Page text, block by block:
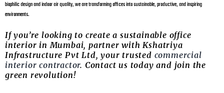
biophilic design and indoor air quality, we are transforming offices into sustainable, productive, and inspiring
environments.
If you’re looking to create a sustainable office
interior in Mumbai, partner with Kshatriya
Infrastructure Pvt Ltd, your trusted commercial
interior contractor. Contact us today and join the
green revolution!